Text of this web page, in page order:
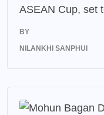
ASEAN Cup, set
BY
NILANKHI SANPHUI